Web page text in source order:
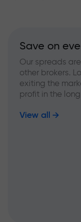
Save on
Our spreads
other brokers.
exiting the
profit in the
View all